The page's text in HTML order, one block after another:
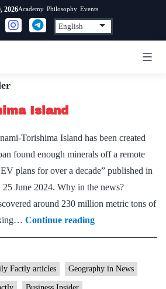
2026Academy Philosophy Events
Island
Torishima Island has been created
found enough minerals off a remote
plans for over a decade” published in
25 June 2024. Why in the news?
around 230 million metric tons of
Continue readingMinami-
Torishima
Factly articles Geography in News